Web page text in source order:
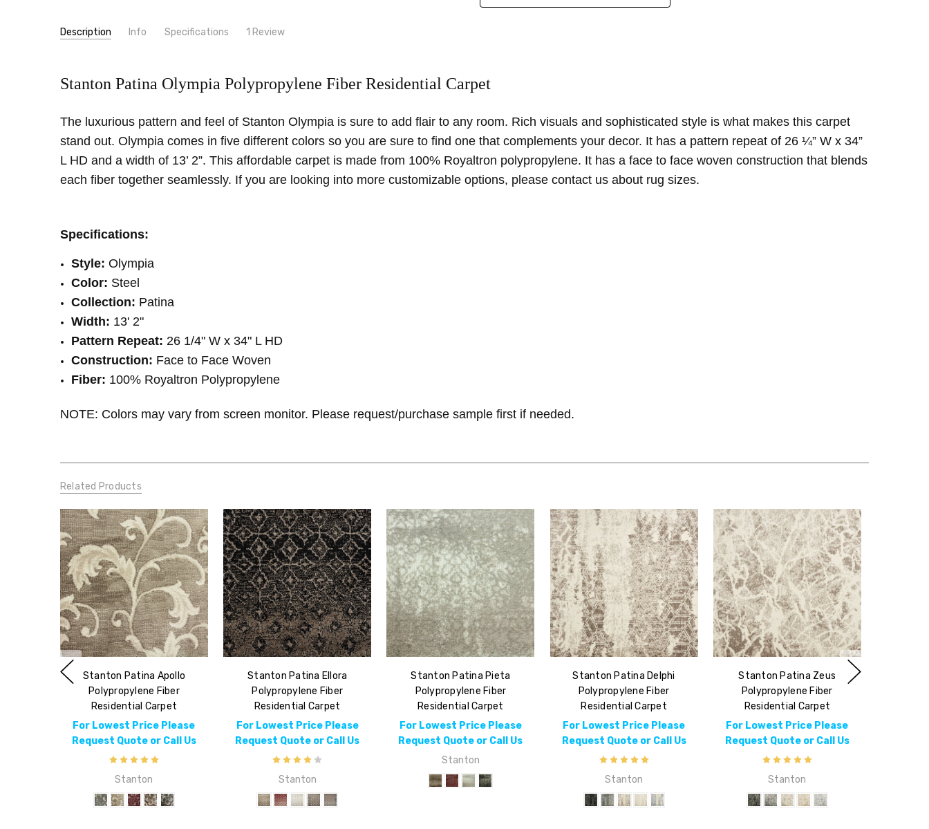
Description Info Specifications 1 Review
MPN:
Olympia
SHIPPING:
Calculated at Checkout
TYPE:
Carpet Rolls
INTENDED FOR:
Residential
WIDTH:
13'2"
FIBER:
Polypropylene
5
construction and materials are high quality. carpet is overall easy to clean and durable. one of the best carpet investments I've
made
Stanton Patina Olympia Polypropylene Fiber Residential Carpet
The luxurious pattern and feel of Stanton Olympia is sure to add flair to any room. Rich visuals and sophisticated style is what makes this carpet
stand out. Olympia comes in five different colors so you are sure to find one that complements your decor. It has a pattern repeat of 26 ¼” W x 34”
L HD and a width of 13’ 2”. This affordable carpet is made from 100% Royaltron polypropylene. It has a face to face woven construction that blends
each fiber together seamlessly. If you are looking into more customizable options, please contact us about rug sizes.
Specifications:
Style: Olympia
Color: Steel
Collection: Patina
Width: 13' 2"
Pattern Repeat: 26 1/4" W x 34" L HD
Construction: Face to Face Woven
Fiber: 100% Royaltron Polypropylene
NOTE: Colors may vary from screen monitor. Please request/purchase sample first if needed.
Related Products
Stanton Patina Apollo
Polypropylene Fiber
Residential Carpet
For Lowest Price Please
Request Quote or Call Us
Stanton
Stanton Patina Ellora
Polypropylene Fiber
Residential Carpet
For Lowest Price Please
Request Quote or Call Us
Stanton
Stanton Patina Pieta
Polypropylene Fiber
Residential Carpet
For Lowest Price Please
Request Quote or Call Us
Stanton
Stanton Patina Delphi
Polypropylene Fiber
Residential Carpet
For Lowest Price Please
Request Quote or Call Us
Stanton
Stanton Patina Zeus
Polypropylene Fiber
Residential Carpet
For Lowest Price Please
Request Quote or Call Us
Stanton